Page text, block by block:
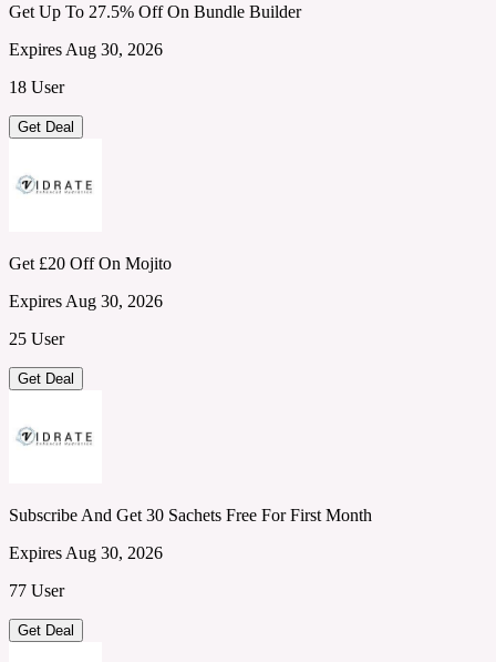
Get Up To 27.5% Off On Bundle Builder
Expires Aug 30, 2026
18 User
Get Deal
Get £20 Off On Mojito
Expires Aug 30, 2026
25 User
Get Deal
Subscribe And Get 30 Sachets Free For First Month
Expires Aug 30, 2026
77 User
Get Deal